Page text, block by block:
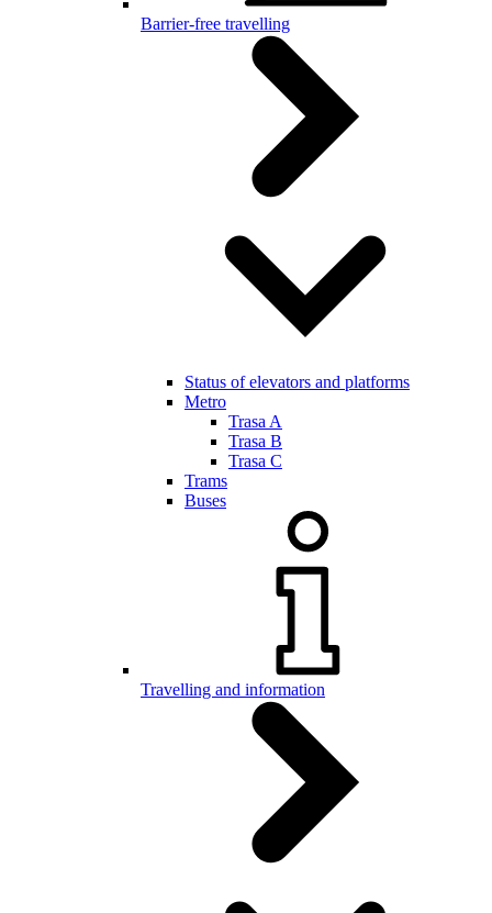
Barrier-free travelling
Status of elevators and platforms
Metro
Trasa A
Trasa B
Trasa C
Trams
Buses
Travelling and information